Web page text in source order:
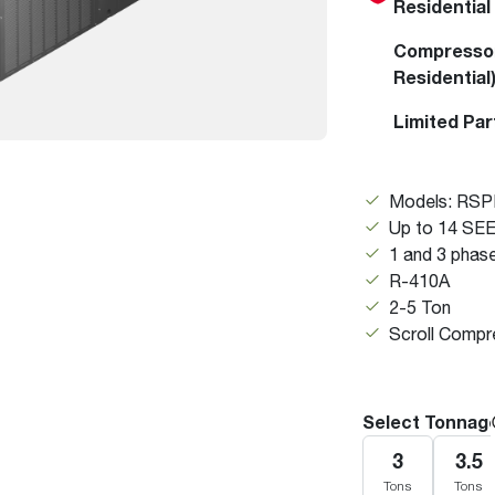
Boilers
Storage Tanks
Stay up to date with the latest news and
press releases from Rheem Manufacturing
Residential
Residential)
Limited
Models:
Up to 14
1 and 3
R-410A
2-5 Ton
Scroll
Select
3
Tons
3.5
Tons